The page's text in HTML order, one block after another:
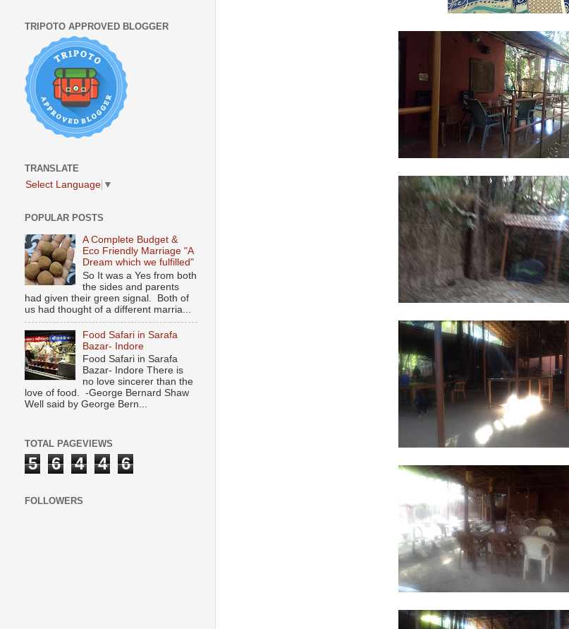
TRIPOTO APPROVED BLOGGER
TRANSLATE
Select Language ▼
POPULAR POSTS
A Complete Budget &
Eco Friendly Marriage "A
Dream which we fulfilled"
So It was a Yes from both
the sides and parents
had given their green signal. Both of
us had thought of a different marria...
Food Safari in Sarafa
Bazar- Indore
Food Safari in Sarafa
Bazar- Indore There is
no love sincerer than the
love of food. -George Bernard Shaw
Well said by George Bern...
TOTAL PAGEVIEWS
5 6 4 4 6
FOLLOWERS